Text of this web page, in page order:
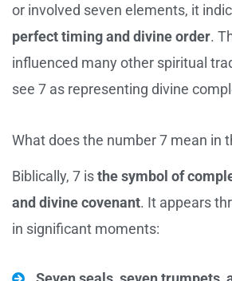
or involved seven elements, it
perfect timing and divine order.
influenced many other spiritual
see 7 as representing divine
What does the number 7 mean in
Biblically, 7 isthe symbol of
and divine covenant. It appears
in significant moments: